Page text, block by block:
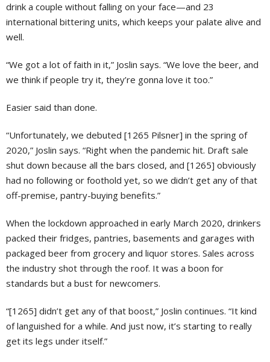
drink a couple without falling on your face—and 23
international bittering units, which keeps your palate alive and
well.
“We got a lot of faith in it,” Joslin says. “We love the beer, and
we think if people try it, they’re gonna love it too.”
Easier said than done.
“Unfortunately, we debuted [1265 Pilsner] in the spring of
2020,” Joslin says. “Right when the pandemic hit. Draft sale
shut down because all the bars closed, and [1265] obviously
had no following or foothold yet, so we didn’t get any of that
off-premise, pantry-buying benefits.”
When the lockdown approached in early March 2020, drinkers
packed their fridges, pantries, basements and garages with
packaged beer from grocery and liquor stores. Sales across
the industry shot through the roof. It was a boon for
standards but a bust for newcomers.
“[1265] didn’t get any of that boost,” Joslin continues. “It kind
of languished for a while. And just now, it’s starting to really
get its legs under itself.”